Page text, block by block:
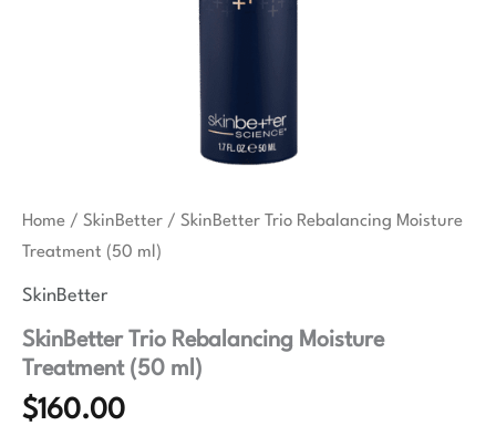
Home / SkinBetter / SkinBetter Trio Rebalancing Moisture
Treatment (50 ml)
SkinBetter
SkinBetter Trio Rebalancing Moisture
Treatment (50 ml)
$160.00